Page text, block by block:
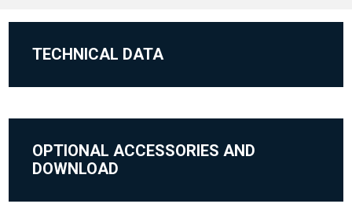
TECHNICAL DATA
OPTIONAL ACCESSORIES AND
DOWNLOAD